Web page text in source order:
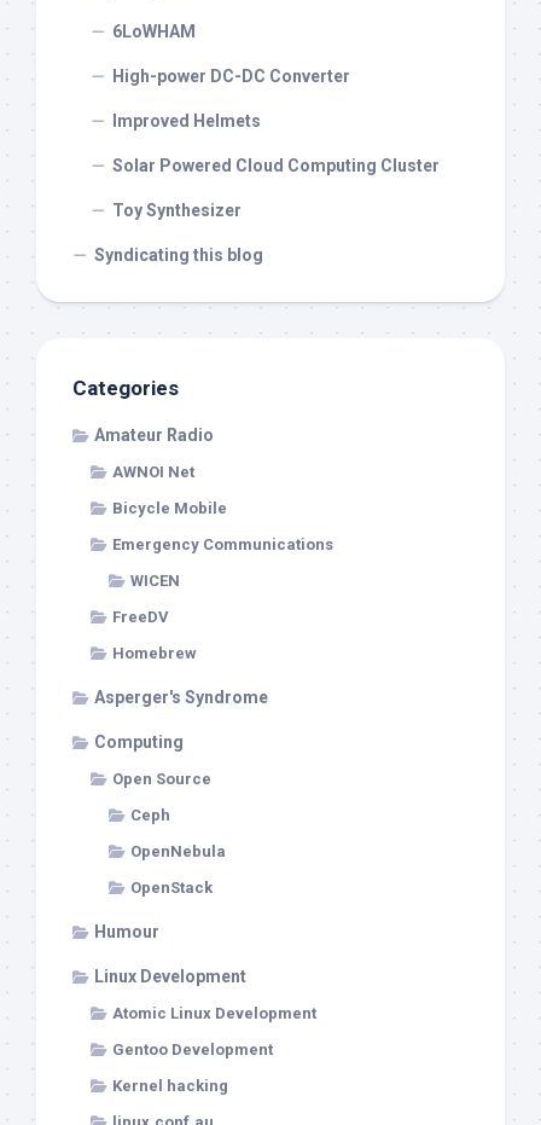
6LoWHAM
High-power DC-DC Converter
Improved Helmets
Solar Powered Cloud Computing Cluster
Toy Synthesizer
Syndicating this blog
Categories
Amateur Radio
AWNOI Net
Bicycle Mobile
Emergency Communications
WICEN
FreeDV
Homebrew
Asperger's Syndrome
Computing
Open Source
Ceph
OpenNebula
OpenStack
Humour
Linux Development
Atomic Linux Development
Gentoo Development
Kernel hacking